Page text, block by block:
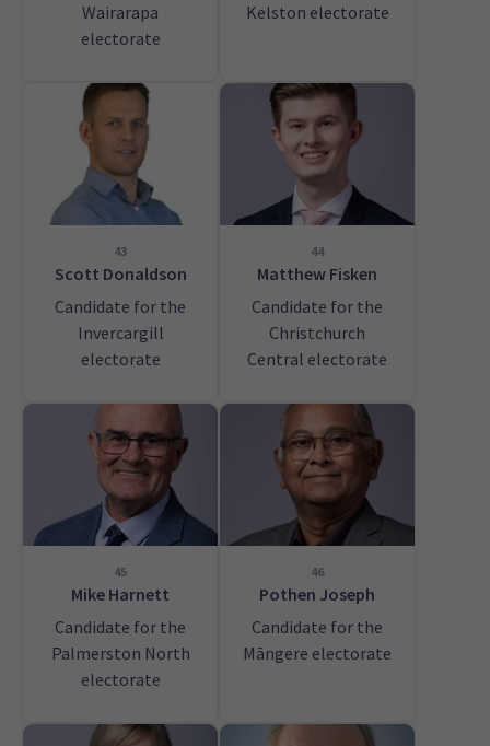
Wairarapa
electorate
Kelston electorate
43
Scott Donaldson
Candidate for the
Invercargill
electorate
44
Matthew Fisken
Candidate for the
Christchurch
Central electorate
45
Mike Harnett
Candidate for the
Palmerston North
electorate
46
Pothen Joseph
Candidate for the
Māngere electorate